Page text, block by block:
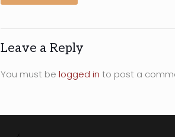
Leave a Reply
You must be logged in to post a